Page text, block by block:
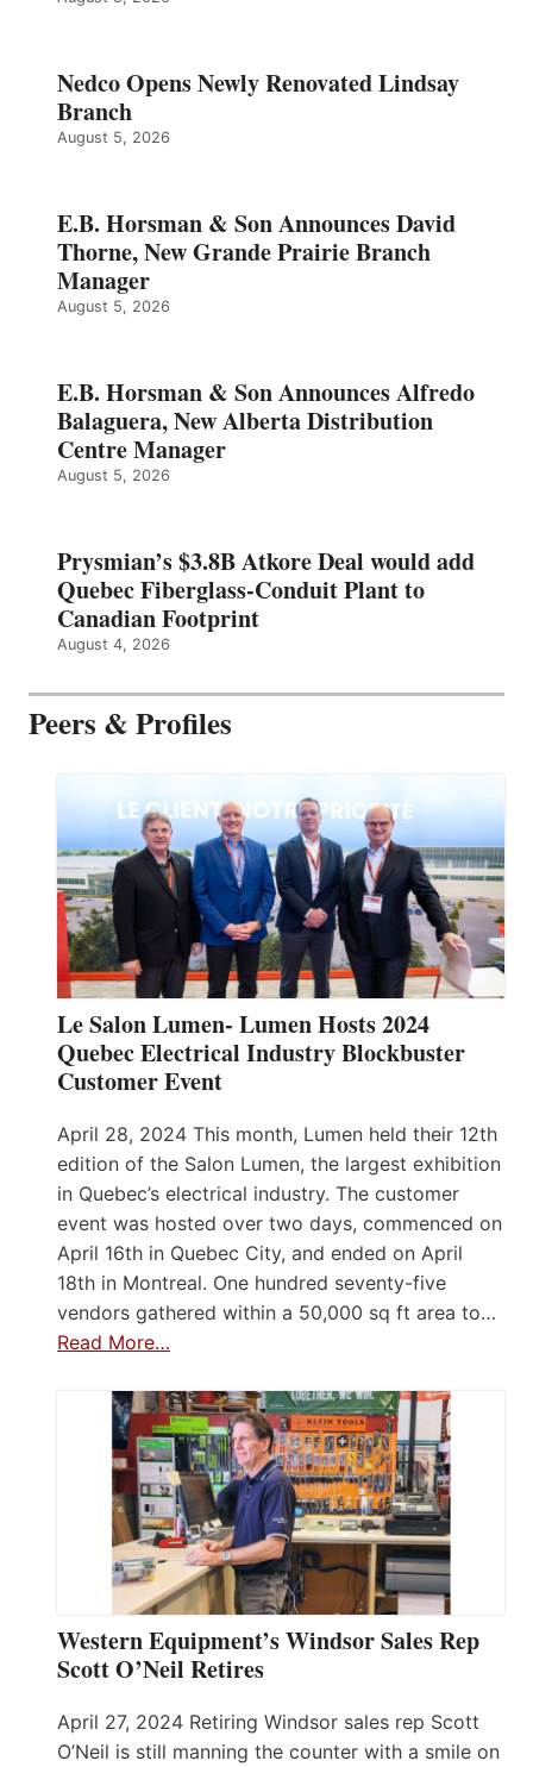
Nedco Opens Newly Renovated Lindsay
Branch
August 5, 2026
E.B. Horsman & Son Announces David
Thorne, New Grande Prairie Branch
Manager
August 5, 2026
E.B. Horsman & Son Announces Alfredo
Balaguera, New Alberta Distribution
Centre Manager
August 5, 2026
Prysmian’s $3.8B Atkore Deal would add
Quebec Fiberglass-Conduit Plant to
Canadian Footprint
August 4, 2026
Peers & Profiles
Le Salon Lumen- Lumen Hosts 2024
Quebec Electrical Industry Blockbuster
Customer Event
April 28, 2024 This month, Lumen held their 12th
edition of the Salon Lumen, the largest exhibition
in Quebec’s electrical industry. The customer
event was hosted over two days, commenced on
April 16th in Quebec City, and ended on April
18th in Montreal. One hundred seventy-five
vendors gathered within a 50,000 sq ft area to…
Read More…
Western Equipment’s Windsor Sales Rep
Scott O’Neil Retires
April 27, 2024 Retiring Windsor sales rep Scott
O’Neil is still manning the counter with a smile on